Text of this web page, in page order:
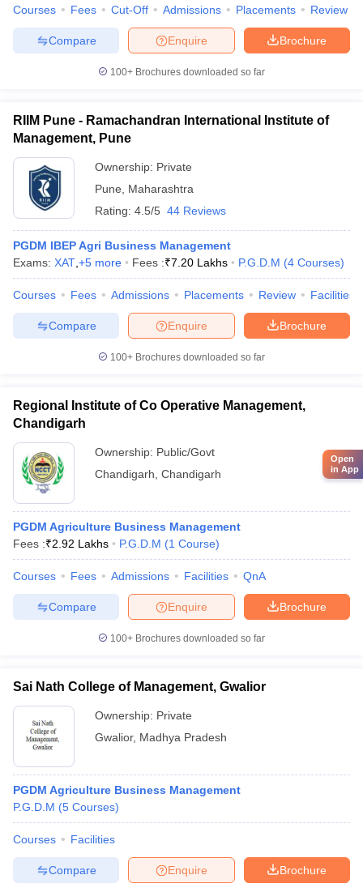
Courses Fees Cut-Off Admissions Placements Review
Brochure
Enquire
Compare
100+ Brochures downloaded so far
RIIM Pune - Ramachandran International Institute of
Management, Pune
Ownership: Private
Pune
Maharashtra
Rating: 4.5/5 44 Reviews
PGDM IBEP Agri Business Management
Exams: XAT +5 more Fees :₹7.20 Lakhs P.G.D.M (4 Courses)
Courses Fees Admissions Placements Review Facilities
Brochure
Enquire
Compare
100+ Brochures downloaded so far
Regional Institute of Co Operative Management,
Chandigarh
Ownership: Public/Govt
Chandigarh Chandigarh
PGDM Agriculture Business Management
Fees :₹2.92 Lakhs P.G.D.M (1 Course)
Courses Fees Admissions Facilities QnA
Brochure
Enquire
Compare
100+ Brochures downloaded so far
Sai Nath College of Management, Gwalior
Ownership: Private
Gwalior, Madhya Pradesh
PGDM Agriculture Business Management
P.G.D.M (5 Courses)
Courses Facilities
Brochure
Enquire
Compare
Open
in App